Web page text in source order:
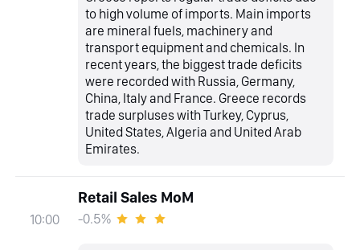
to high volume of imports. Main imports
are mineral fuels, machinery and
transport equipment and chemicals. In
recent years, the biggest trade deficits
were recorded with Russia, Germany,
China, Italy and France. Greece records
trade surpluses with Turkey, Cyprus,
United States, Algeria and United Arab
Emirates.
10:00
Retail Sales MoM
-0.5%